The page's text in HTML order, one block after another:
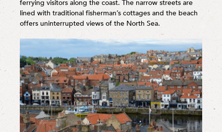
ferrying visitors along the coast. The narrow streets are
lined with traditional fisherman’s cottages and the beach
offers uninterrupted views of the North Sea.